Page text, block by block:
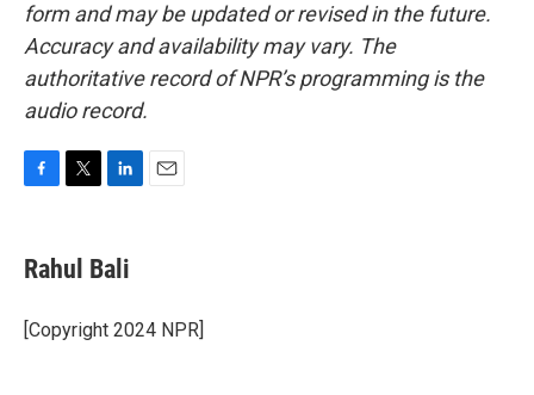
form and may be updated or revised in the future.
Accuracy and availability may vary. The
authoritative record of NPR’s programming is the
audio record.
e
b
o
k
t
t
r
k
e
I
Rahul Bali
[Copyright 2024 NPR]